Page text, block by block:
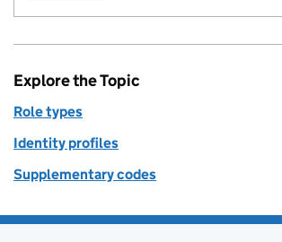
Explore the Topic
Role types
Identity profiles
Supplementary codes